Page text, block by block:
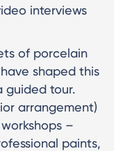
interviews
of porcelain
shaped this
guided tour.
arrangement)
–
paints,